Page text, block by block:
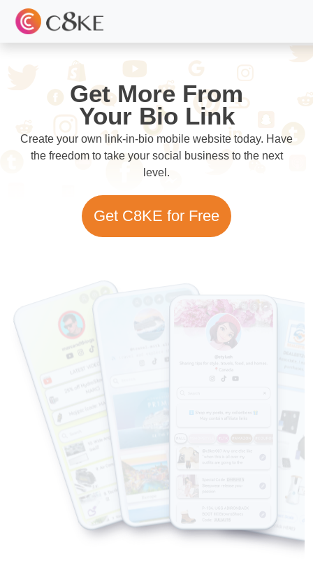
Get More From
Your Bio Link
Create your own link-in-bio mobile website today. Have
the freedom to take your social business to the next
level.
Get C8KE for Free